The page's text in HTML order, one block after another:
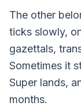
The other
ticks slowly,
gazettals,
Sometimes it
Super lands,
months.